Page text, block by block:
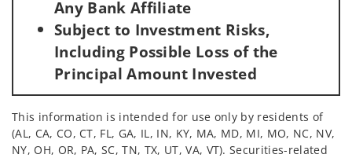
Any Bank Affiliate
Subject to Investment Risks,
Including Possible Loss of the
Principal Amount Invested
This information is intended for use only by residents of
(AL, CA, CO, CT, FL, GA, IL, IN, KY, MA, MD, MI, MO, NC, NV,
NY, OH, OR, PA, SC, TN, TX, UT, VA, VT). Securities-related